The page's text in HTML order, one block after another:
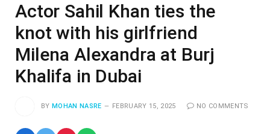
Actor Sahil Khan ties the
knot with his girlfriend
Milena Alexandra at Burj
Khalifa in Dubai
BY MOHAN NASRE FEBRUARY 15, 2025 NO COMMENTS